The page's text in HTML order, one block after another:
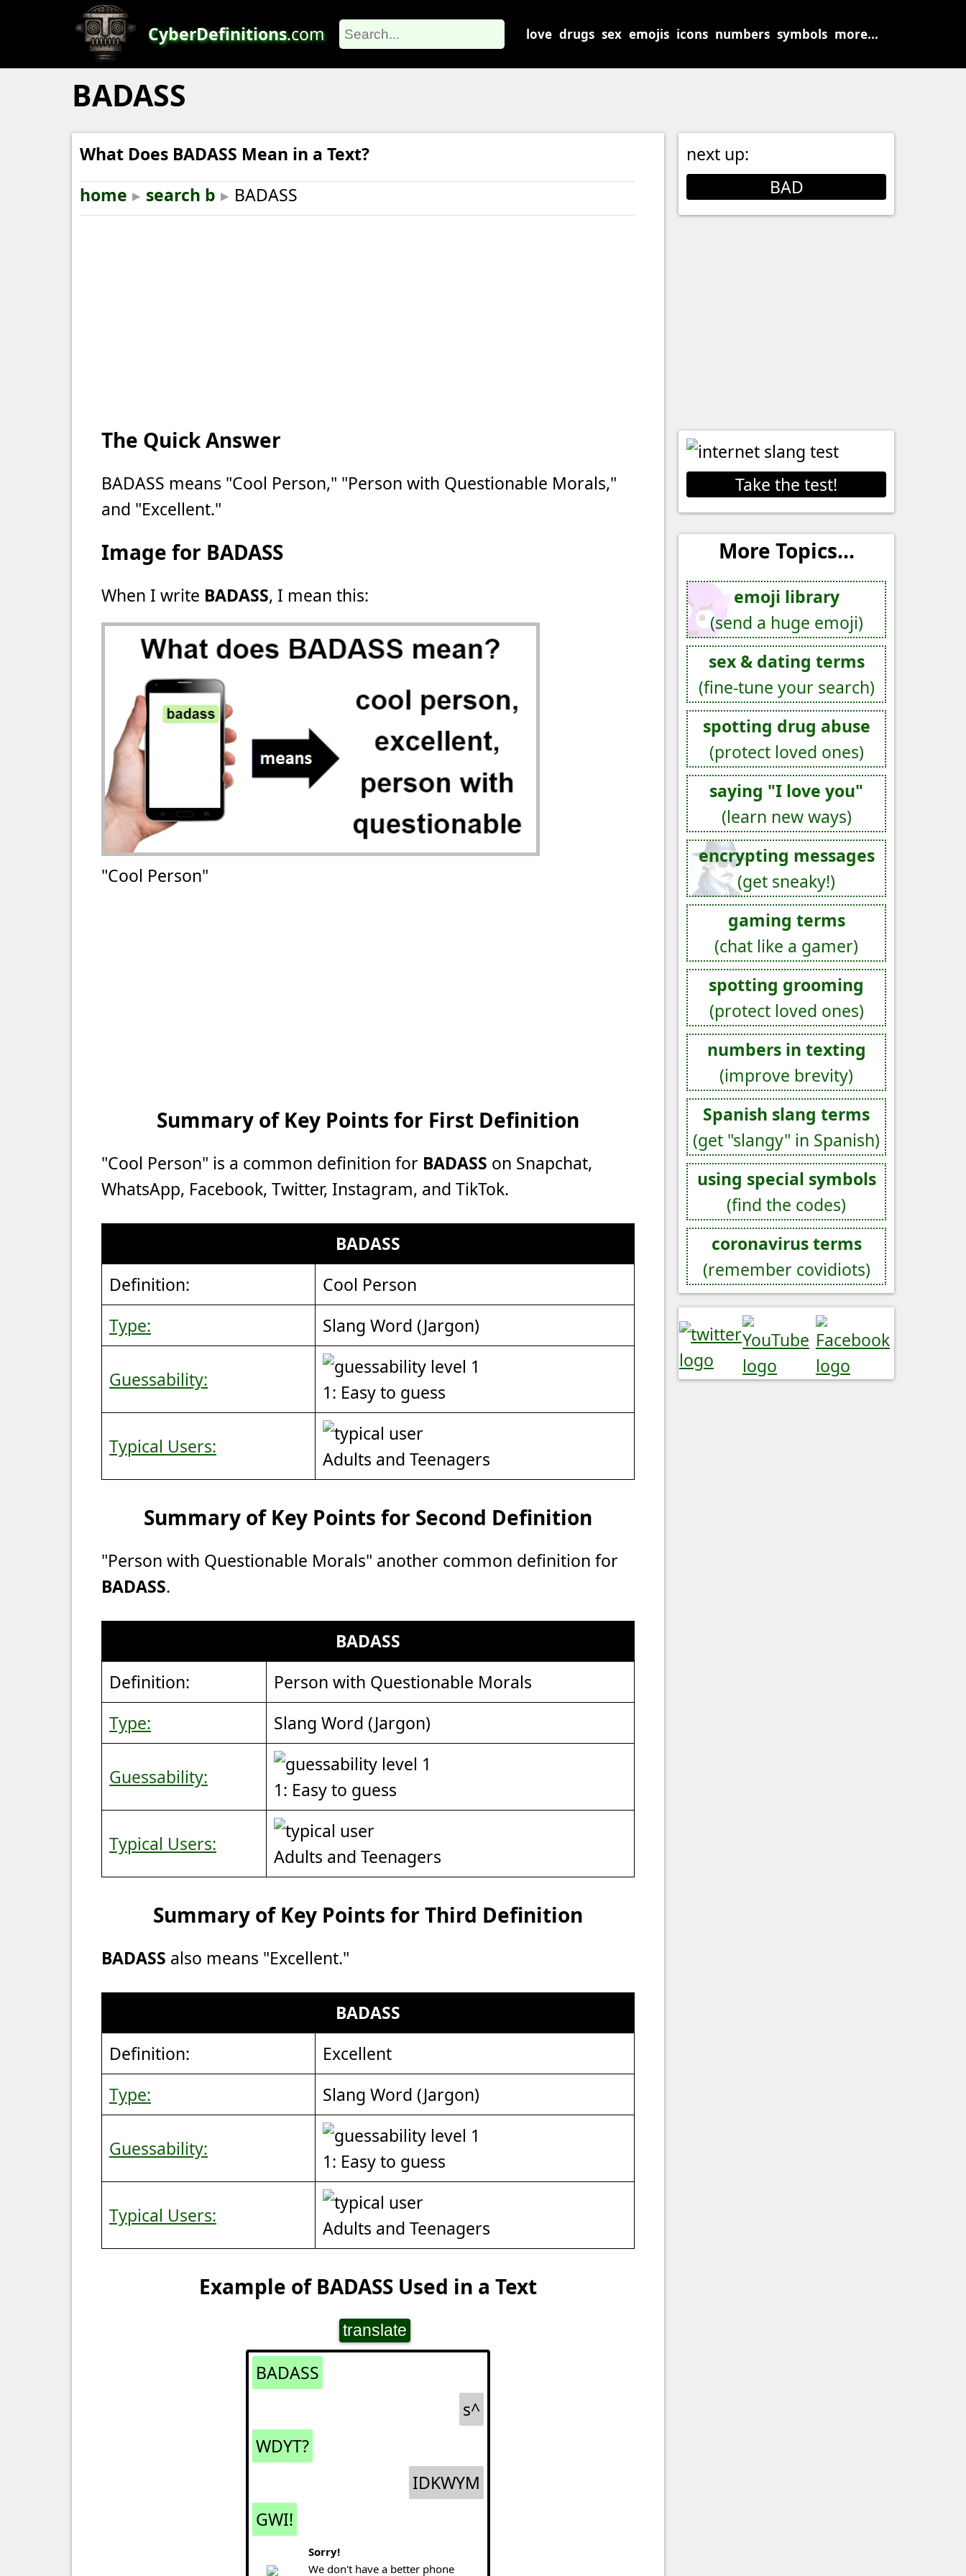
CyberDefinitions.com love drugs sex emojis icons numbers symbols more...
BADASS
What Does BADASS Mean in a Text?
home ▸ search b ▸ BADASS
The Quick Answer
BADASS means "Cool Person," "Person with Questionable Morals,"
and "Excellent."
Image for BADASS
When I write BADASS, I mean this:
"Cool Person"
Summary of Key Points for First Definition
"Cool Person" is a common definition for BADASS on Snapchat,
WhatsApp, Facebook, Twitter, Instagram, and TikTok.
BADASS
Definition:
Cool Person
Type:
Slang Word (Jargon)
Guessability:
1: Easy to guess
Typical Users:
Adults and Teenagers
Summary of Key Points for Second Definition
"Person with Questionable Morals" another common definition for
BADASS.
BADASS
Definition:
Person with Questionable Morals
Type:
Slang Word (Jargon)
Guessability:
1: Easy to guess
Typical Users:
Adults and Teenagers
Summary of Key Points for Third Definition
BADASS also means "Excellent."
BADASS
Definition:
Excellent
Type:
Slang Word (Jargon)
Guessability:
1: Easy to guess
Typical Users:
Adults and Teenagers
Example of BADASS Used in a Text
translate
BADASS
s^
WDYT?
IDKWYM
GWI!
Sorry!
We don't have a better phone
next up:
BAD
Take the test!
More Topics...
emoji library
(send a huge emoji)
sex & dating terms
(fine-tune your search)
spotting drug abuse
(protect loved ones)
saying "I love you"
(learn new ways)
encrypting messages
(get sneaky!)
gaming terms
(chat like a gamer)
spotting grooming
(protect loved ones)
numbers in texting
(improve brevity)
Spanish slang terms
(get "slangy" in Spanish)
using special symbols
(find the codes)
coronavirus terms
(remember covidiots)